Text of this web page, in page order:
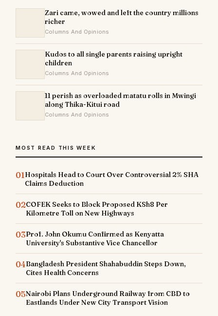
Zari came, wowed and left the country millions
richer
Columns And Opinions
Kudos to all single parents raising upright
children
Columns And Opinions
11 perish as overloaded matatu rolls in Mwingi
along Thika-Kitui road
Columns And Opinions
MOST READ THIS WEEK
01Hospitals Head to Court Over Controversial 2% SHA
Claims Deduction
02COFEK Seeks to Block Proposed KSh8 Per
Kilometre Toll on New Highways
03Prof. John Okumu Confirmed as Kenyatta
University's Substantive Vice Chancellor
04Bangladesh President Shahabuddin Steps Down,
Cites Health Concerns
05Nairobi Plans Underground Railway from CBD to
Eastlands Under New City Transport Vision